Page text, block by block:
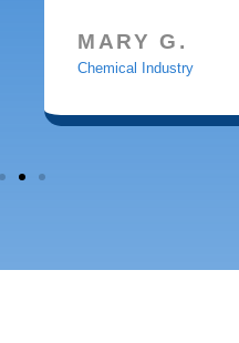
MARY G.
Chemical Industry